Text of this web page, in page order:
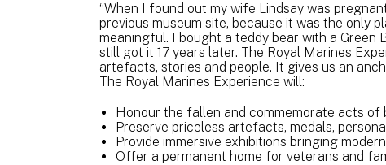
“When I found out my wife Lindsay was
previous museum site, because it was the only
meaningful. I bought a teddy bear with a Green
still got it 17 years later. The Royal Marines
artefacts, stories and people. It gives us an
The Royal Marines Experience will:
Honour the fallen and commemorate acts of
Preserve priceless artefacts, medals,
Provide immersive exhibitions bringing
Offer a permanent home for veterans and